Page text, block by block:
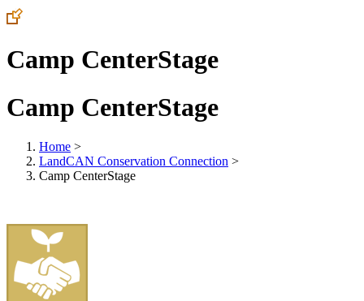
Camp CenterStage
Camp CenterStage
Home >
LandCAN Conservation Connection >
Camp CenterStage